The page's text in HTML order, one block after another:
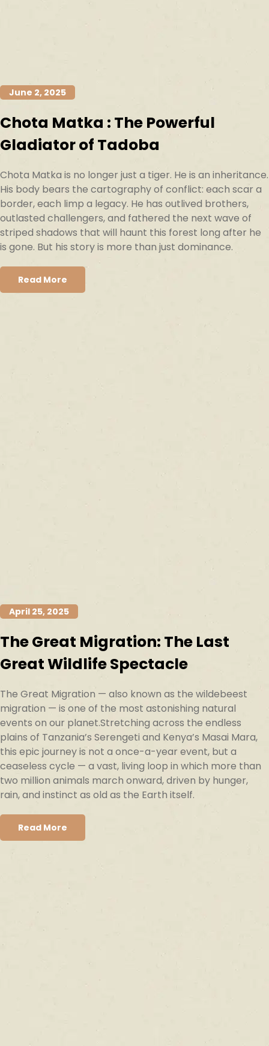
June 2, 2025
Chota Matka : The Powerful
Gladiator of Tadoba
Chota Matka is no longer just a tiger. He is an inheritance.
His body bears the cartography of conflict: each scar a
border, each limp a legacy. He has outlived brothers,
outlasted challengers, and fathered the next wave of
striped shadows that will haunt this forest long after he
is gone. But his story is more than just dominance.
Read More
April 25, 2025
The Great Migration: The Last
Great Wildlife Spectacle
The Great Migration — also known as the wildebeest
migration — is one of the most astonishing natural
events on our planet.Stretching across the endless
plains of Tanzania’s Serengeti and Kenya’s Masai Mara,
this epic journey is not a once-a-year event, but a
ceaseless cycle — a vast, living loop in which more than
two million animals march onward, driven by hunger,
rain, and instinct as old as the Earth itself.
Read More